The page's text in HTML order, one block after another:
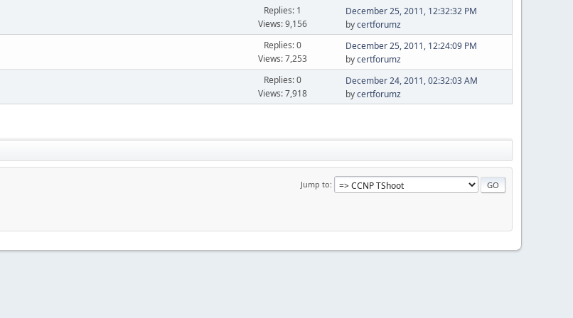
Replies: 1
Views: 9,156
December 25, 2011, 12:32:32 PM
bycertforumz
Replies: 0
Views: 7,253
December 25, 2011, 12:24:09 PM
bycertforumz
Replies: 0
Views: 7,918
December 24, 2011, 02:32:03 AM
bycertforumz
Jump to